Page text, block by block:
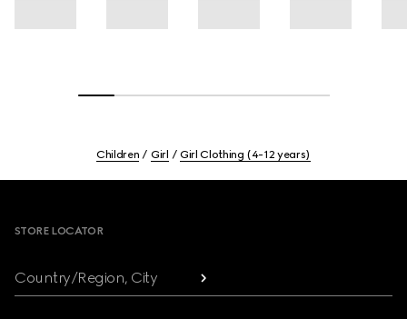
Children Girl Girl Clothing (4-12 years)
STORE LOCATOR
Country/Region, City